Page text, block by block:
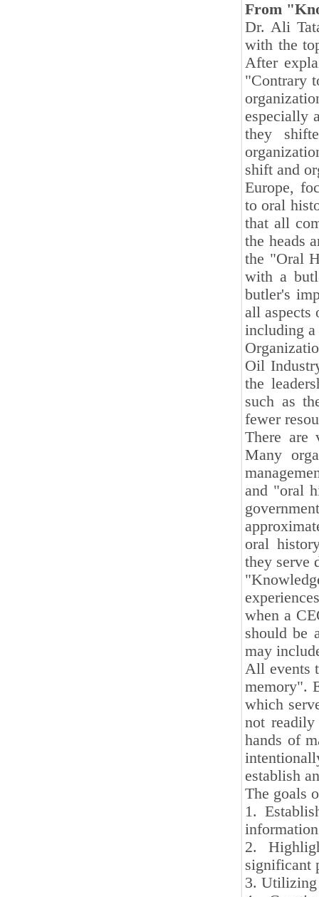
From
Dr. Ali
with the
After
"Contrary
especially
they
shift and
Europe,
to oral
that all
the heads
the "Oral
with a
butler's
all aspects
including
Oil
the
such as
fewer
There are
Many
and "oral
oral
they serve
when a
should be
may
All events
memory".
which
not
hands of
establish
The goals
1.
2.
significant
3. Utilizing